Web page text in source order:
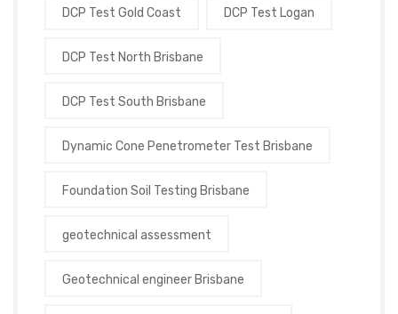
DCP Test Gold Coast DCP Test Logan
DCP Test North Brisbane
DCP Test South Brisbane
Dynamic Cone Penetrometer Test Brisbane
Foundation Soil Testing Brisbane
geotechnical assessment
Geotechnical engineer Brisbane